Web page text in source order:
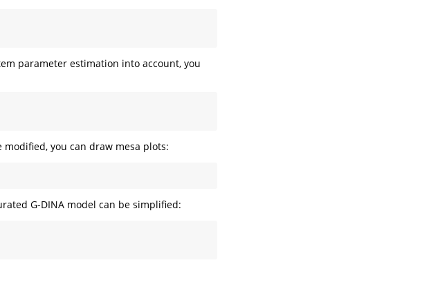
parameter estimation into account, you
you can draw mesa plots:
G-DINA model can be simplified: